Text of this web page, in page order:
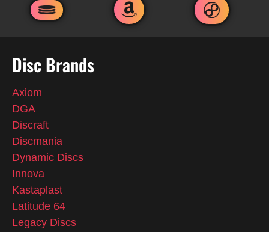
Disc Brands
Axiom
DGA
Discraft
Discmania
Dynamic Discs
Innova
Kastaplast
Latitude 64
Legacy Discs